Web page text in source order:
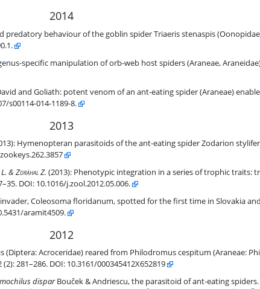
2014
Triaeris stenaspis (Oonopidae): a springtail specialist?
predatory behaviour of the goblin spider Triaeris stenaspis
spiders (Araneae, Araneidae).
specific manipulation of orb-web host spiders (Araneae,
(Araneae) enables capture of a giant prey.
and Goliath: potent venom of an ant-eating spider (Araneae)
s00114-014-1189-8.
2013
styliferum (Simon) (Araneae, Zodariidae).
Hymenopteran parasitoids of the ant-eating spider Zodarion
evolution of myrmecophagy in spiders (Araneae).
L. & Zdráhal Z. (2013): Phenotypic integration in a series of trophic traits:
DOI: 10.1016/j.zool.2012.05.006.
first time in Slovakia and the Czech Republic (Araneae,
Coleosoma floridanum, spotted for the first time in Slovakia
aramit4509.
2012
cespitum (Araneae: Philodromidae), and first
(Diptera: Acroceridae) reared from Philodromus cespitum (Araneae:
281–286. DOI: 10.3161/000345412X652819
of ant-eating spiders
disparBouček & Andriescu, the parasitoid of ant-eating spiders.